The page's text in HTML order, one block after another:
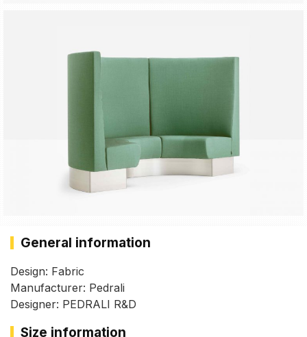
General information
Design: Fabric
Manufacturer: Pedrali
Designer: PEDRALI R&D
Size information